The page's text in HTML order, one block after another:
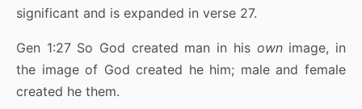
significant and is expanded in verse 27.
Gen 1:27 So God created man in his ownimage, in
the image of God created he him; male and female
created he them.